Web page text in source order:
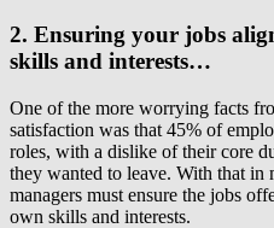
2. Ensuring your jobs
skills and interests…
One of the more worrying facts
satisfaction was that 45% of
roles, with a dislike of their core
they wanted to leave. With that in
managers must ensure the jobs
own skills and interests.